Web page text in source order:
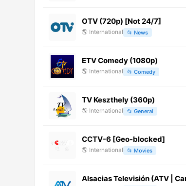
OTV (720p) [Not 24/7]
🌎 International 📂 News
ETV Comedy (1080p)
🌎 International 📂 Comedy
TV Keszthely (360p)
🌎 International 📂 General
CCTV-6 [Geo-blocked]
🌎 International 📂 Movies
Alsacias Televisión (ATV |